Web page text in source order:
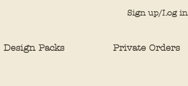
Sign up/Log in
Design Packs Private Orders